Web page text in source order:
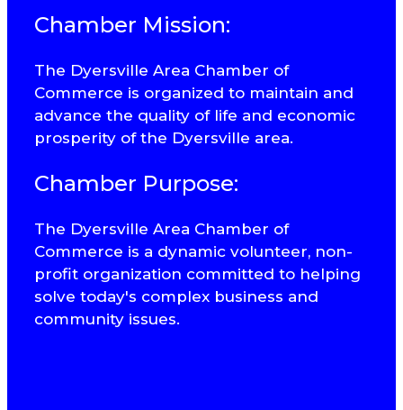
Chamber Mission:
The Dyersville Area Chamber of
Commerce is organized to maintain and
advance the quality of life and economic
prosperity of the Dyersville area.
Chamber Purpose:
The Dyersville Area Chamber of
Commerce is a dynamic volunteer, non-
profit organization committed to helping
solve today's complex business and
community issues.